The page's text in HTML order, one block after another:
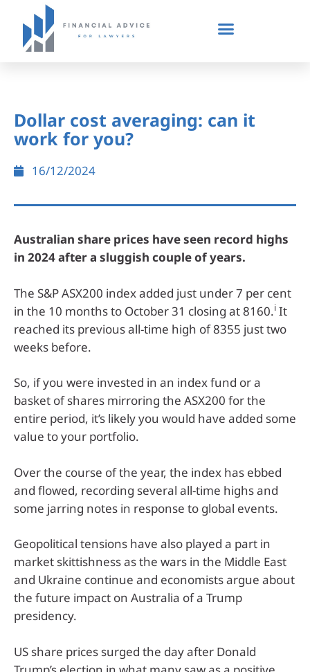
Dollar cost averaging: can it
work for you?
16/12/2024
Australian share prices have seen record highs
in 2024 after a sluggish couple of years.
The S&P ASX200 index added just under 7 per cent
in the 10 months to October 31 closing at 8160.i It
reached its previous all-time high of 8355 just two
weeks before.
So, if you were invested in an index fund or a
basket of shares mirroring the ASX200 for the
entire period, it’s likely you would have added some
value to your portfolio.
Over the course of the year, the index has ebbed
and flowed, recording several all-time highs and
some jarring notes in response to global events.
Geopolitical tensions have also played a part in
market skittishness as the wars in the Middle East
and Ukraine continue and economists argue about
the future impact on Australia of a Trump
presidency.
US share prices surged the day after Donald